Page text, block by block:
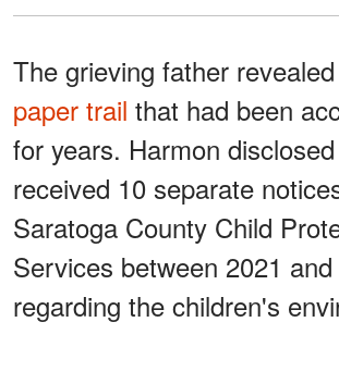
The grieving father
paper trail that had been
for years. Harmon
received 10 separate
Saratoga County Child
Services between 2021
regarding the children's